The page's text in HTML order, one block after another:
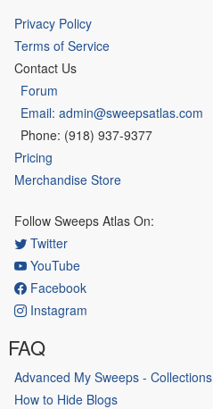
Privacy Policy
Terms of Service
Contact Us
Forum
Email: admin@sweepsatlas.com
Phone: (918) 937-9377
Pricing
Merchandise Store
Follow Sweeps Atlas On:
Twitter
YouTube
Facebook
Instagram
FAQ
Advanced My Sweeps - Collections
How to Hide Blogs